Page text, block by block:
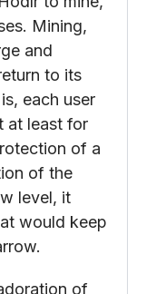
Mining,
and
to its
each user
at least for
of a
of the
level, it
would keep
of